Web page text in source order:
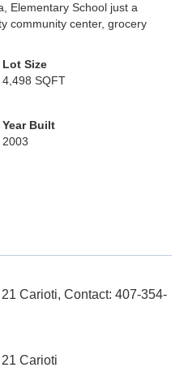
Elementary School just a
community center, grocery
Lot Size
4,498 SQFT
Year Built
2003
Carioti, Contact: 407-354-
Carioti